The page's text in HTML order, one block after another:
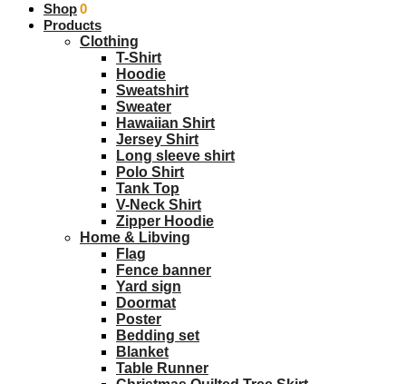
$0.00 0
Shop
Products
Clothing
T-Shirt
Hoodie
Sweatshirt
Sweater
Hawaiian Shirt
Jersey Shirt
Long sleeve shirt
Polo Shirt
Tank Top
V-Neck Shirt
Zipper Hoodie
Home & Libving
Flag
Fence banner
Yard sign
Doormat
Poster
Bedding set
Blanket
Table Runner